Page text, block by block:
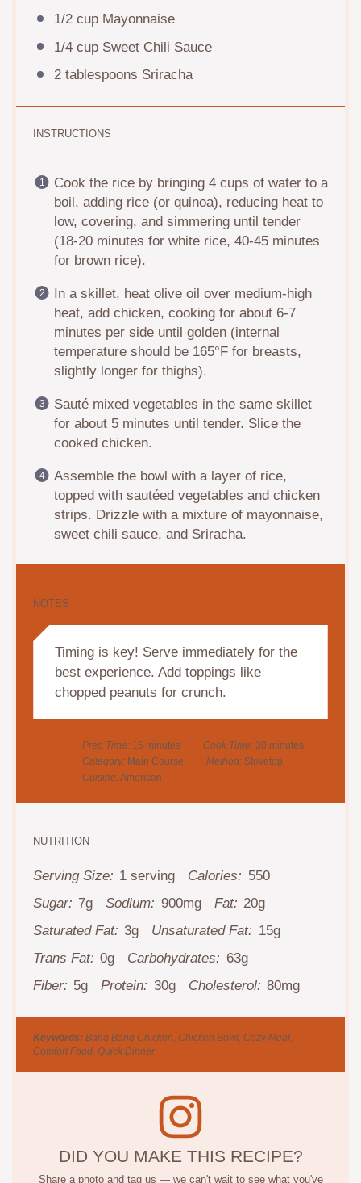
1/2 cupMayonnaise
1/4 cupSweet Chili Sauce
2 tablespoons Sriracha
INSTRUCTIONS
Cook the rice by bringing 4 cups of water to a
boil, adding rice (or quinoa), reducing heat to
low, covering, and simmering until tender
(18-20 minutes for white rice, 40-45 minutes
for brown rice).
In a skillet, heat olive oil over medium-high
heat, add chicken, cooking for about 6-7
minutes per side until golden (internal
temperature should be 165°F for breasts,
slightly longer for thighs).
Sauté mixed vegetables in the same skillet
for about 5 minutes until tender. Slice the
cooked chicken.
Assemble the bowl with a layer of rice,
topped with sautéed vegetables and chicken
strips. Drizzle with a mixture of mayonnaise,
sweet chili sauce, and Sriracha.
NOTES
Timing is key! Serve immediately for the
best experience. Add toppings like
chopped peanuts for crunch.
Prep Time: 15 minutes Cook Time: 30 minutes
Category: Main Course Method: Stovetop
Cuisine:American
NUTRITION
Serving Size: 1 serving Calories: 550
Sugar: 7g Sodium: 900mg Fat: 20g
Saturated Fat: 3g Unsaturated Fat: 15g
Trans Fat: 0g Carbohydrates: 63g
Fiber: 5g Protein: 30g Cholesterol: 80mg
Keywords: Bang Bang Chicken, Chicken Bowl, Cozy Meal,
Comfort Food, Quick Dinner
DID YOU MAKE THIS RECIPE?
Share a photo and tag us — we can't wait to see what you've